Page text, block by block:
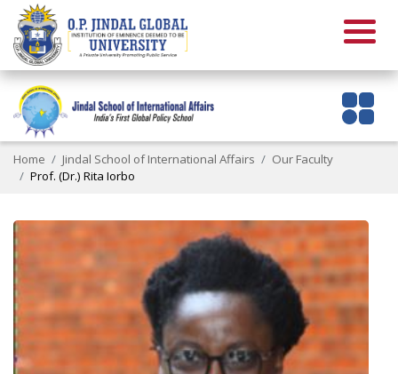
Home Jindal School of International Affairs
Our Faculty
Prof. (Dr.) Rita Iorbo